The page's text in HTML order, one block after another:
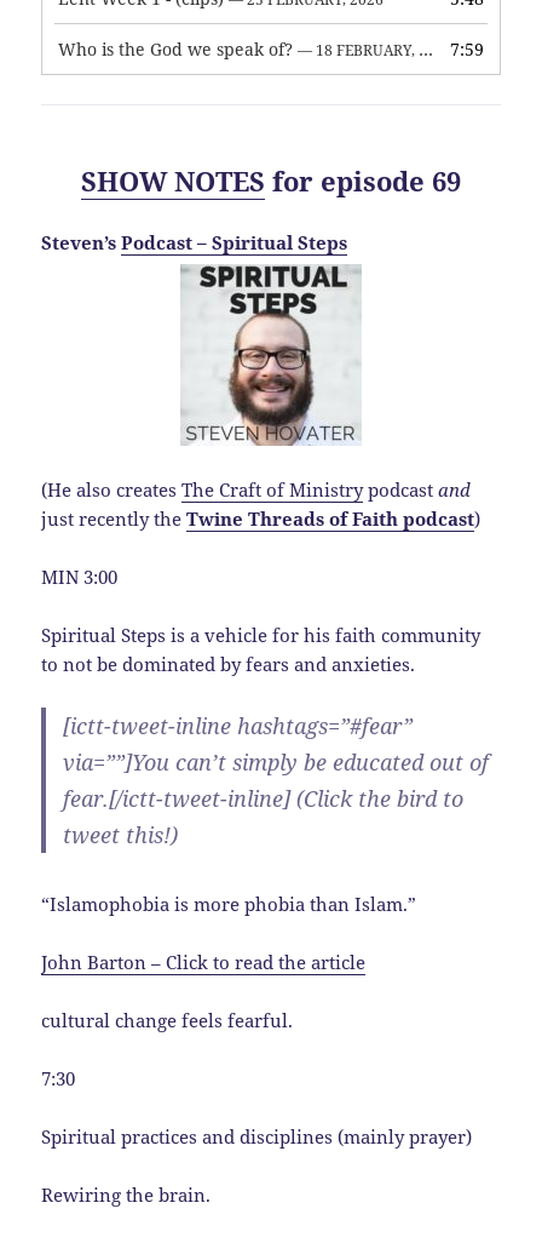
Who is the God we speak of? — 18 FEBRUARY, 2026 7:59
SHOW NOTES for episode 69
Steven’sPodcast – Spiritual Steps
(He also createsThe Craft of Ministrypodcastand
just recently theTwine Threads of Faith podcast)
MIN 3:00
Spiritual Steps is a vehicle for his faith community
to not be dominated by fears and anxieties.
[ictt-tweet-inline hashtags=”#fear”
via=””]You can’t simply be educated out of
fear.[/ictt-tweet-inline] (Click the bird to
tweet this!)
“Islamophobia is more phobia than Islam.”
John Barton – Click to read the article
cultural change feels fearful.
7:30
Spiritual practices and disciplines (mainly prayer)
Rewiring the brain.